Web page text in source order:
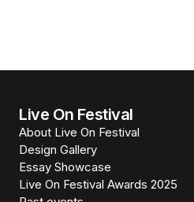
Live On Festival
About Live On Festival
Design Gallery
Essay Showcase
Live On Festival Awards 2025